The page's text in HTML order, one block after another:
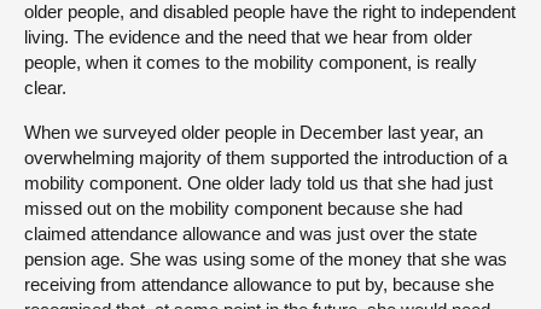
older people, and disabled people have the right to independent
living. The evidence and the need that we hear from older
people, when it comes to the mobility component, is really
clear.
When we surveyed older people in December last year, an
overwhelming majority of them supported the introduction of a
mobility component. One older lady told us that she had just
missed out on the mobility component because she had
claimed attendance allowance and was just over the state
pension age. She was using some of the money that she was
receiving from attendance allowance to put by, because she